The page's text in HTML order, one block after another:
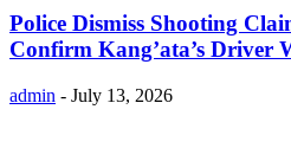
Police Dismiss Shooting
Confirm Kang’ata’s Driver
admin - July 13, 2026